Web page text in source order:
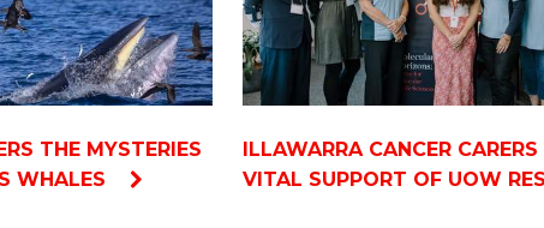
THE MYSTERIES
WHALES
ILLAWARRA CANCER
VITAL SUPPORT OF UOW